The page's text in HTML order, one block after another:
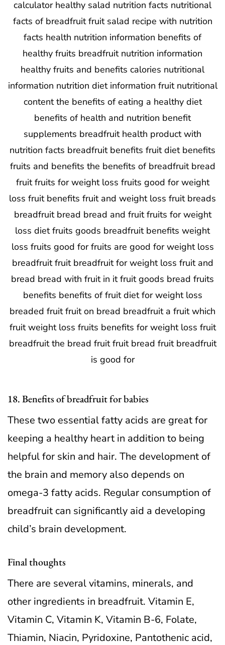
18. Benefits of breadfruit for babies
These two essential fatty acids are great for
keeping a healthy heart in addition to being
helpful for skin and hair. The development of
the brain and memory also depends on
omega-3 fatty acids. Regular consumption of
breadfruit can significantly aid a developing
child’s brain development.
Final thoughts
There are several vitamins, minerals, and
other ingredients in breadfruit. Vitamin E,
Vitamin C, Vitamin K, Vitamin B-6, Folate,
Thiamin, Niacin, Pyridoxine, Pantothenic acid,